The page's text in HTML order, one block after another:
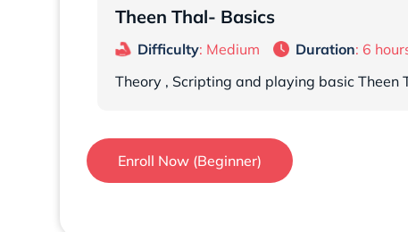
Theen Thal- Basics
Difficulty: Medium Duration: 6
Theory , Scripting and playing basic Theen
Enroll Now (Beginner)